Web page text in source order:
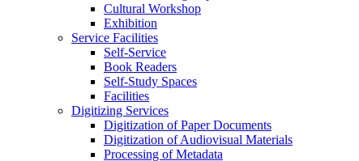
Cultural Workshop
Exhibition
Service Facilities
Self-Service
Book Readers
Self-Study Spaces
Facilities
Digitizing Services
Digitization of Paper Documents
Digitization of Audiovisual Materials
Processing of Metadata